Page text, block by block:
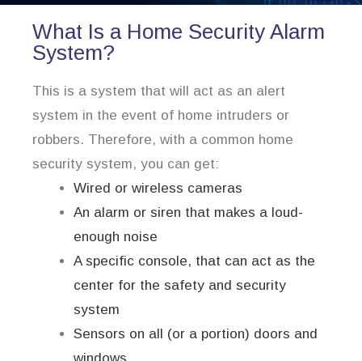
What Is a Home Security Alarm
System?
This is a system that will act as an alert
system in the event of home intruders or
robbers. Therefore, with a common home
security system, you can get:
Wired or wireless cameras
An alarm or siren that makes a loud-
enough noise
A specific console, that can act as the
center for the safety and security
system
Sensors on all (or a portion) doors and